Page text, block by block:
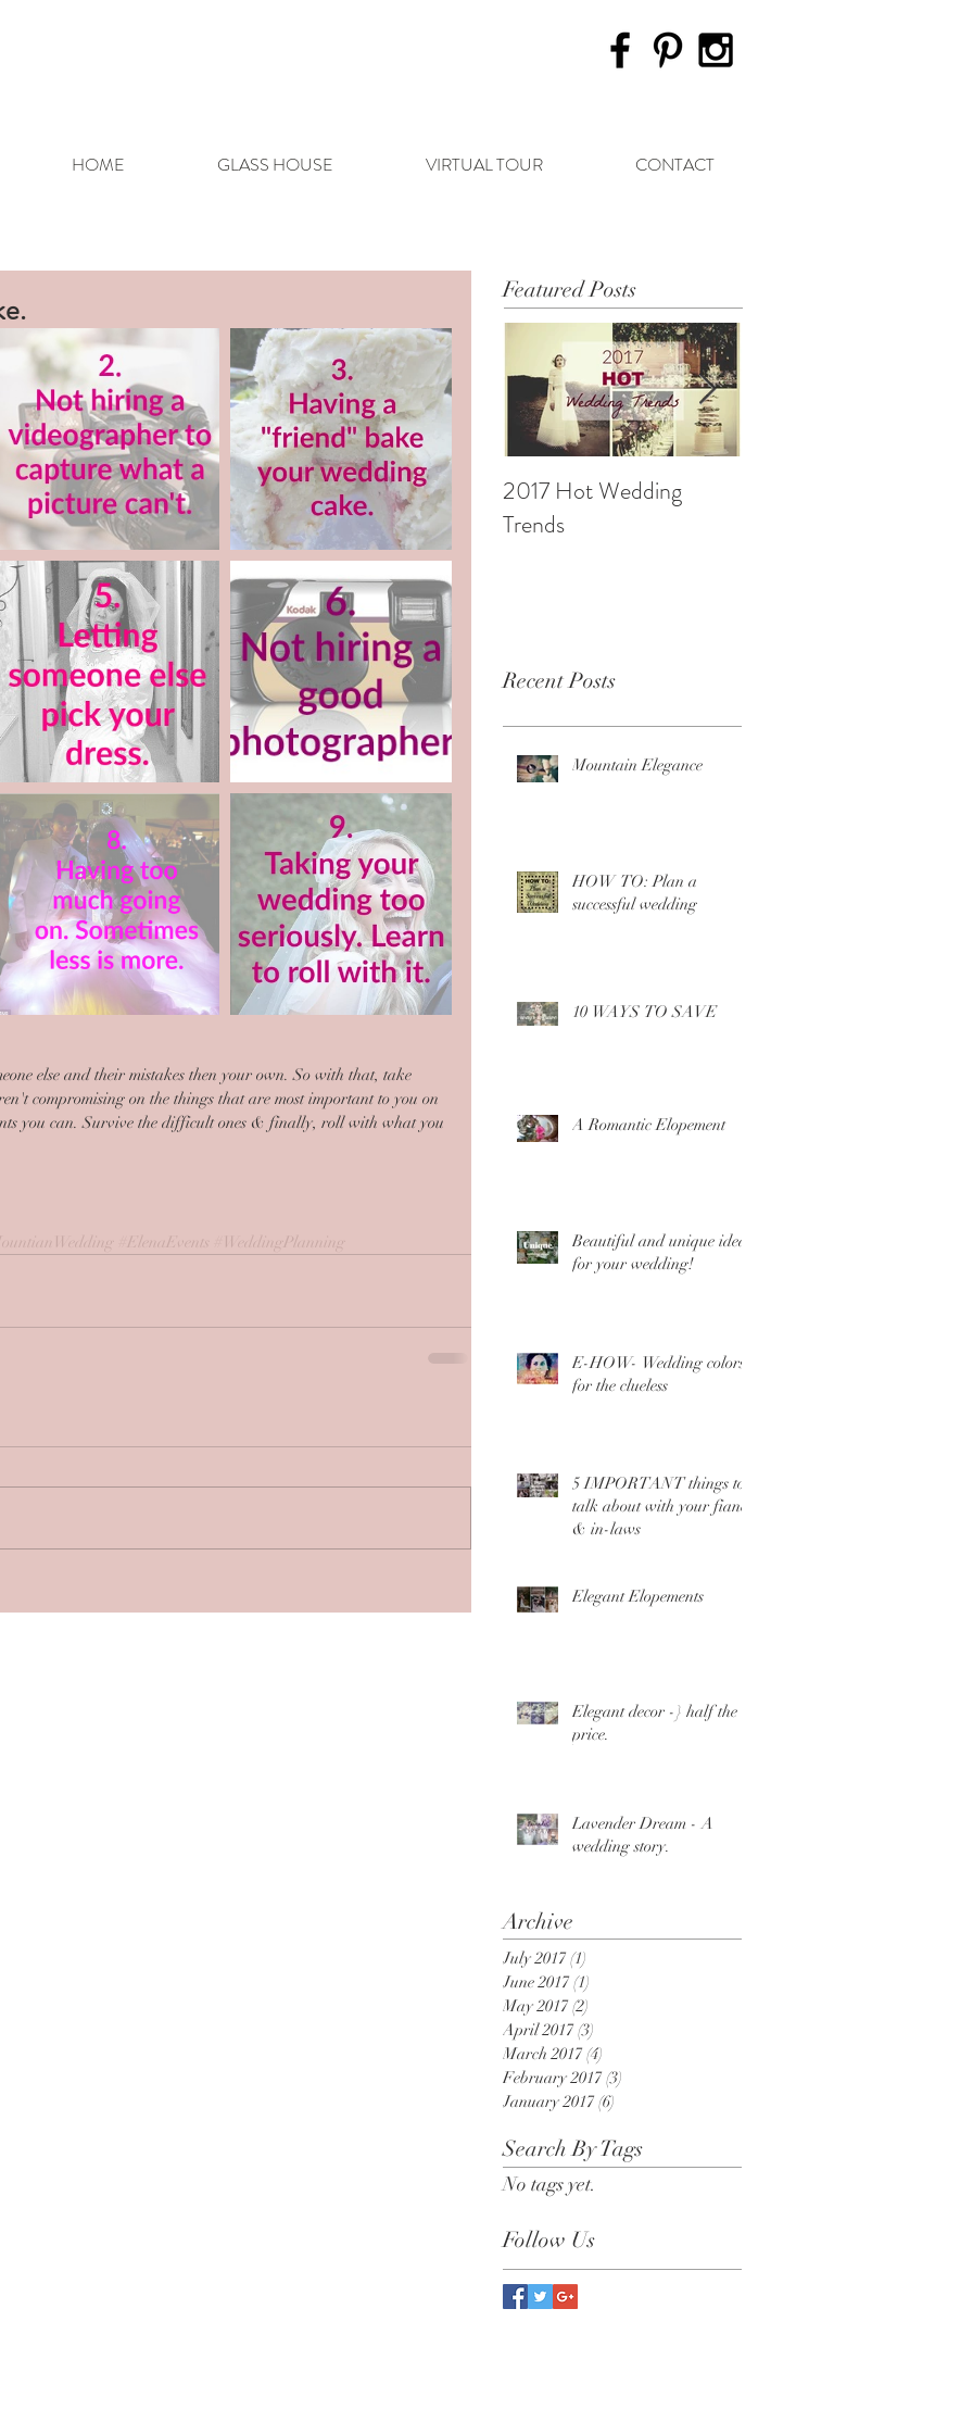
HOME GLASS HOUSE VIRTUAL TOUR CONTACT
else and their mistakes then your own. So with that, take
compromising on the things that are most important to you on
you can. Survive the difficult ones & finally, roll with what you
#ElenaEvents #WeddingPlanning
Featured Posts
2017 Hot Wedding
Trends
Recent Posts
Mountain Elegance
HOW TO: Plan a
successful wedding
10 WAYS TO SAVE
A Romantic Elopement
Beautiful and unique ideas
for your wedding!
E-HOW- Wedding colors
for the clueless
5 IMPORTANT things to
talk about with your fiance
& in-laws
Elegant Elopements
Elegant decor -} half the
price.
Lavender Dream - A
wedding story.
Archive
July 2017 (1)
June 2017 (1)
May 2017 (2)
April 2017 (3)
March 2017 (4)
February 2017 (3)
January 2017 (6)
Search By Tags
No tags yet.
Follow Us